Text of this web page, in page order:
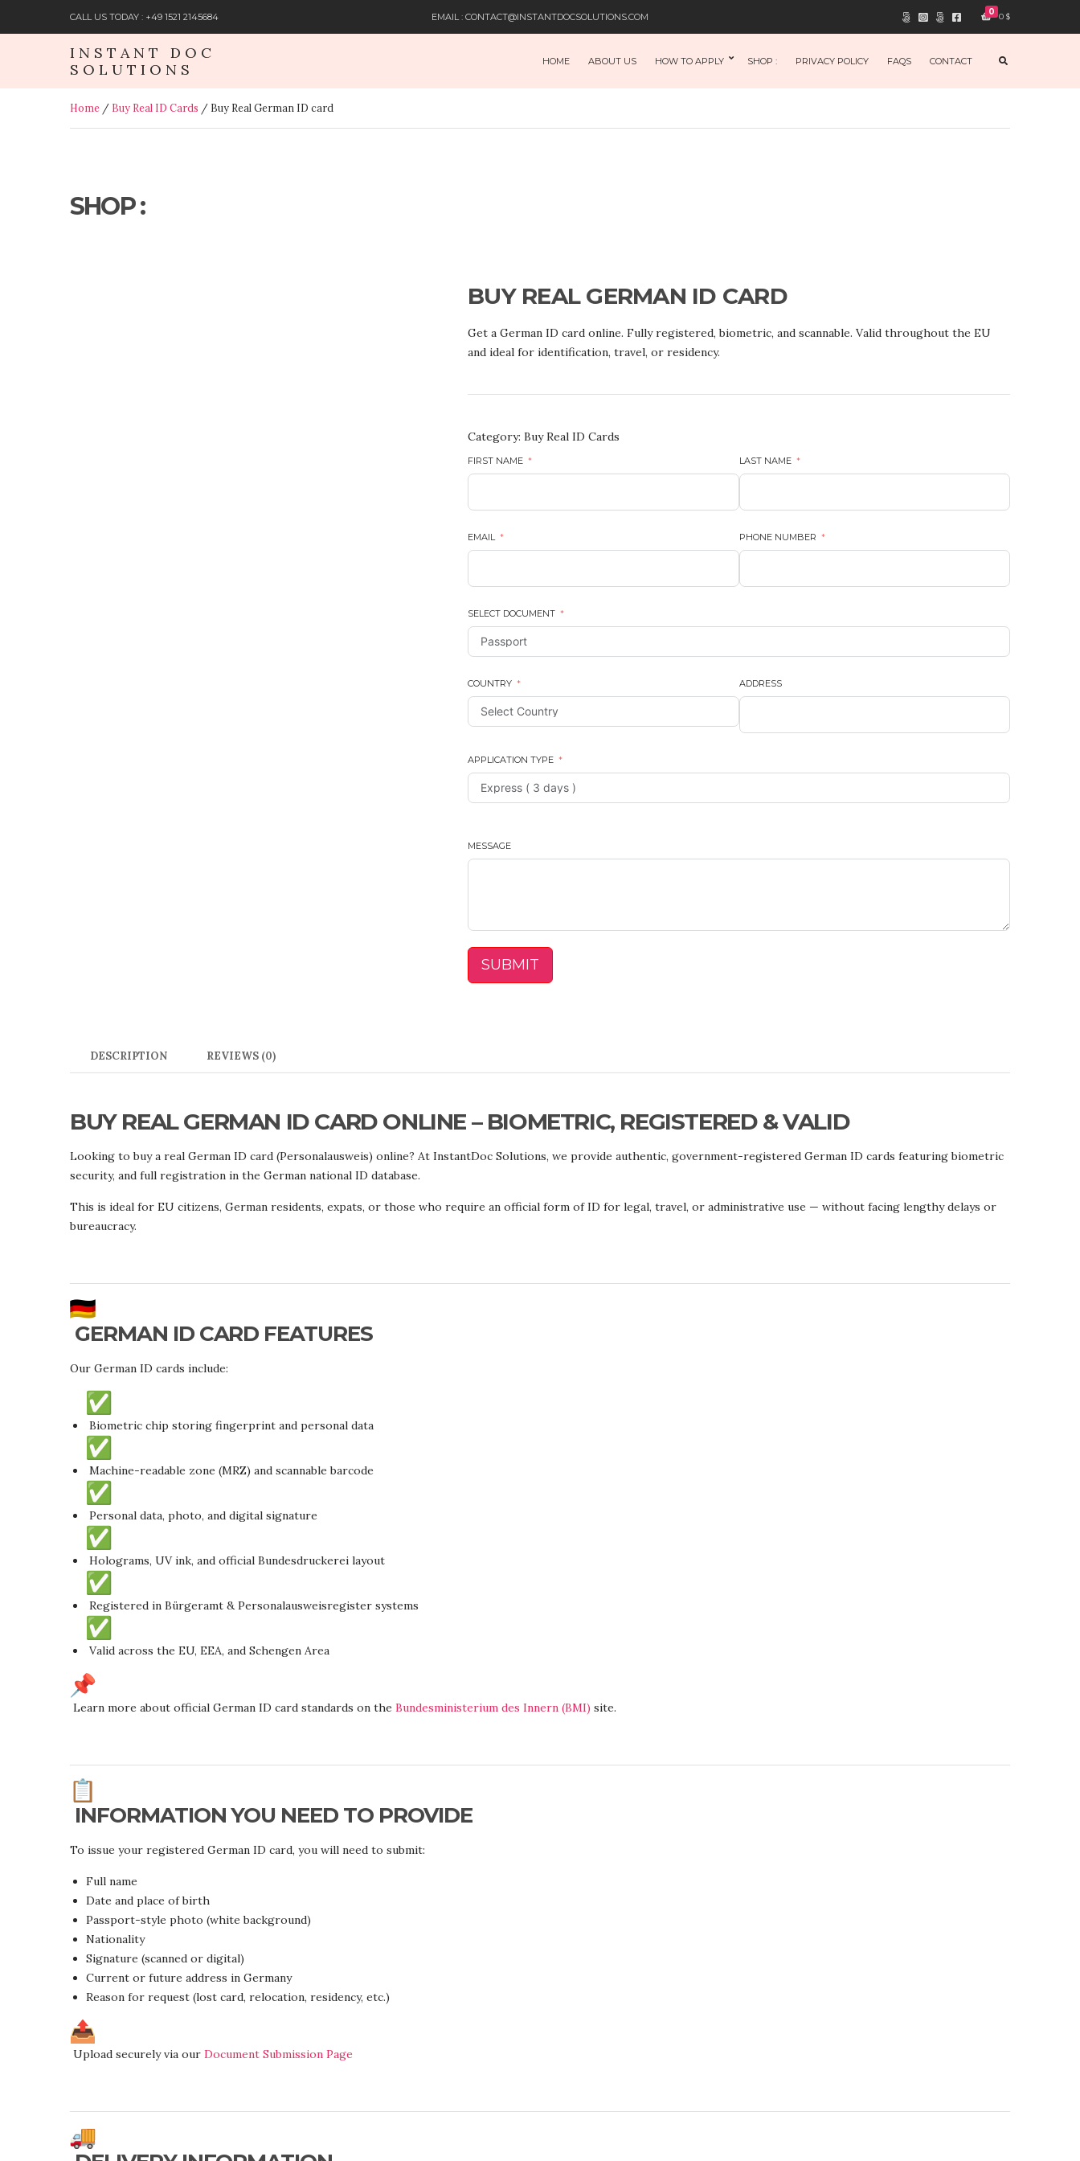
CALL US TODAY : +49 1521 2145684 EMAIL : CONTACT@INSTANTDOCSOLUTIONS.COM 0 0 $
INSTANT DOC
SOLUTIONS
HOME ABOUT US HOW TO APPLY SHOP : PRIVACY POLICY FAQS CONTACT
A
E
Home / Buy Real ID Cards / Buy Real German ID card
SHOP :
BUY REAL GERMAN ID CARD
Get a German ID card online. Fully registered, biometric, and scannable. Valid throughout the EU
and ideal for identification, travel, or residency.
Category: Buy Real ID Cards
FIRST NAME LAST NAME
EMAIL PHONE NUMBER
SELECT DOCUMENT
COUNTRY ADDRESS
APPLICATION TYPE
MESSAGE
SUBMIT
DESCRIPTION REVIEWS (0)
BUY REAL GERMAN ID CARD ONLINE – BIOMETRIC, REGISTERED & VALID
Looking to buy a real German ID card (Personalausweis) online? At InstantDoc Solutions, we provide authentic, government-registered German ID cards featuring biometric
security, and full registration in the German national ID database.
This is ideal for EU citizens, German residents, expats, or those who require an official form of ID for legal, travel, or administrative use — without facing lengthy delays or
bureaucracy.
GERMAN ID CARD FEATURES
Our German ID cards include:
Biometric chip storing fingerprint and personal data
Machine-readable zone (MRZ) and scannable barcode
Personal data, photo, and digital signature
Holograms, UV ink, and official Bundesdruckerei layout
Registered in Bürgeramt & Personalausweisregister systems
Valid across the EU, EEA, and Schengen Area
Learn more about official German ID card standards on the Bundesministerium des Innern (BMI) site.
INFORMATION YOU NEED TO PROVIDE
To issue your registered German ID card, you will need to submit:
Full name
Date and place of birth
Passport-style photo (white background)
Nationality
Signature (scanned or digital)
Current or future address in Germany
Reason for request (lost card, relocation, residency, etc.)
Upload securely via our Document Submission Page